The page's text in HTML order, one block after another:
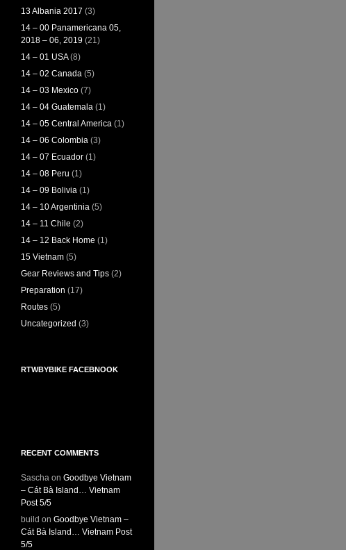
13 Albania 2017 (3)
14 – 00 Panamericana 05,
2018 – 06, 2019 (21)
14 – 01 USA(8)
14 – 02 Canada (5)
14 – 03 Mexico (7)
14 – 04 Guatemala (1)
14 – 05 Central America (1)
14 – 06 Colombia (3)
14 – 07 Ecuador (1)
14 – 08 Peru (1)
14 – 09 Bolivia (1)
14 – 10 Argentinia (5)
14 – 11 Chile (2)
14 – 12 Back Home (1)
15 Vietnam (5)
Gear Reviews and Tips (2)
Preparation (17)
Routes (5)
Uncategorized (3)
RTWBYBIKE FACEBNOOK
RECENT COMMENTS
Sascha on Goodbye Vietnam
– Cát Bà Island… Vietnam
Post 5/5
build on Goodbye Vietnam –
Cát Bà Island… Vietnam Post
5/5